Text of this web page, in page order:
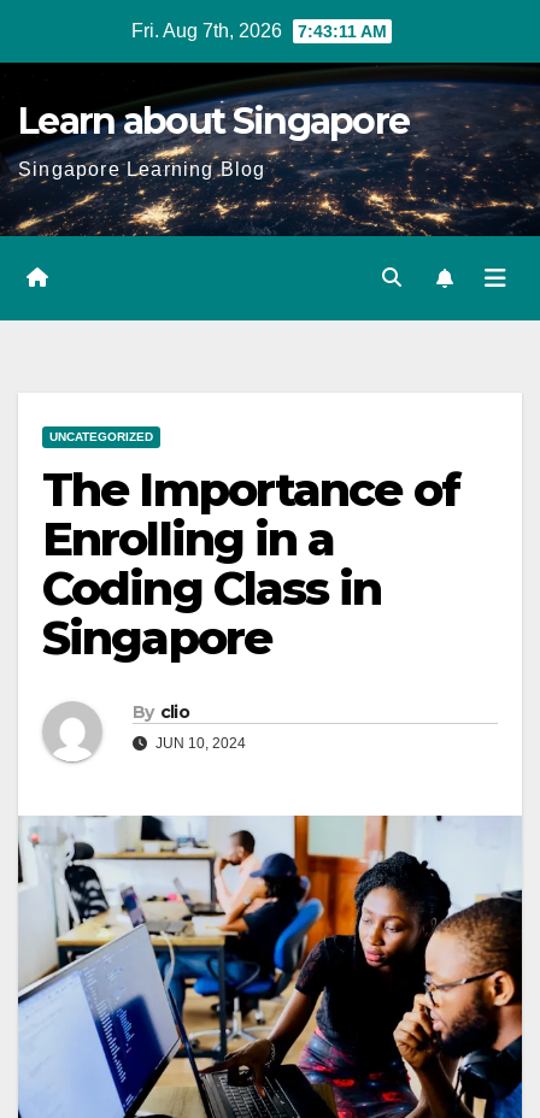
Fri. Aug 7th, 2026 7:43:12 AM
Learn about Singapore
Singapore Learning Blog
UNCATEGORIZED
The Importance of
Enrolling in a
Coding Class in
Singapore
By clio
JUN 10, 2024